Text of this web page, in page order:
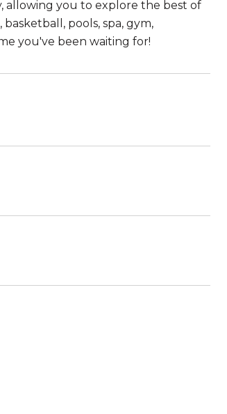
allowing you to explore the best of
pools, spa, gym,
you've been waiting for!